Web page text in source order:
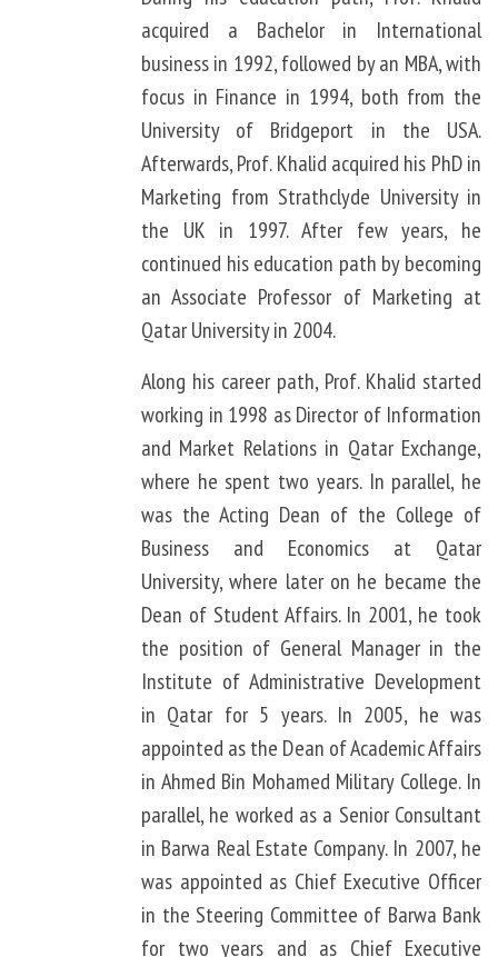
acquired a Bachelor in International
business in 1992, followed by an MBA, with
focus in Finance in 1994, both from the
University of Bridgeport in the USA.
Afterwards, Prof. Khalid acquired his PhD in
Marketing from Strathclyde University in
the UK in 1997. After few years, he
continued his education path by becoming
an Associate Professor of Marketing at
Qatar University in 2004.
Along his career path, Prof. Khalid started
working in 1998 as Director of Information
and Market Relations in Qatar Exchange,
where he spent two years. In parallel, he
was the Acting Dean of the College of
Business and Economics at Qatar
University, where later on he became the
Dean of Student Affairs. In 2001, he took
the position of General Manager in the
Institute of Administrative Development
in Qatar for 5 years. In 2005, he was
appointed as the Dean of Academic Affairs
in Ahmed Bin Mohamed Military College. In
parallel, he worked as a Senior Consultant
in Barwa Real Estate Company. In 2007, he
was appointed as Chief Executive Officer
in the Steering Committee of Barwa Bank
for two years and as Chief Executive